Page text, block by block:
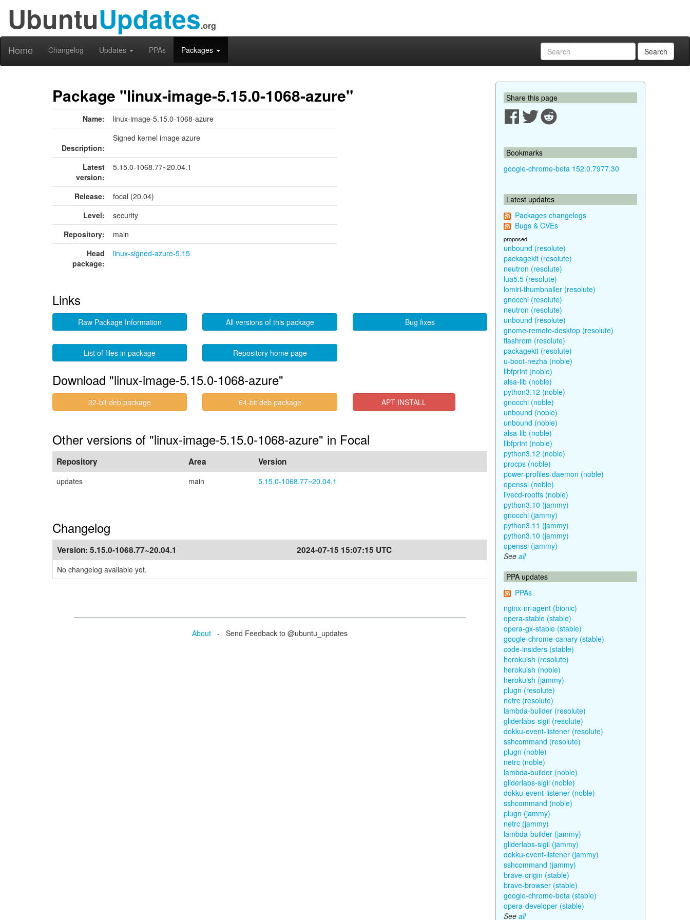
UbuntuUpdates.org
Home Changelog Updates PPAs Packages Search
Package "linux-image-5.15.0-1068-azure"
Name: linux-image-5.15.0-1068-azure
Description:
Signed kernel image azure
Latest
version:
5.15.0-1068.77~20.04.1
Release:
focal (20.04)
Level:
security
Repository:
main
Head
package:
linux-signed-azure-5.15
Links
Raw Package Information All versions of this package Bug fixes
List of files in package Repository home page
Download "linux-image-5.15.0-1068-azure"
32-bit deb package 64-bit deb package APT INSTALL
Other versions of "linux-image-5.15.0-1068-azure" in Focal
Repository Area Version
updates main 5.15.0-1068.77~20.04.1
Changelog
Version: 5.15.0-1068.77~20.04.1 2024-07-15 15:07:15 UTC
No changelog available yet.
About - Send Feedback to @ubuntu_updates
Share this page
Bookmarks
google-chrome-beta 152.0.7977.30
Latest updates
Packages changelogs
Bugs & CVEs
proposed
unbound (resolute)
packagekit (resolute)
neutron (resolute)
lua5.5 (resolute)
lomiri-thumbnailer (resolute)
gnocchi (resolute)
neutron (resolute)
unbound (resolute)
gnome-remote-desktop (resolute)
flashrom (resolute)
packagekit (resolute)
u-boot-nezha (noble)
libfprint (noble)
alsa-lib (noble)
python3.12 (noble)
gnocchi (noble)
unbound (noble)
unbound (noble)
alsa-lib (noble)
libfprint (noble)
python3.12 (noble)
procps (noble)
power-profiles-daemon (noble)
openssl (noble)
livecd-rootfs (noble)
python3.10 (jammy)
gnocchi (jammy)
python3.11 (jammy)
python3.10 (jammy)
openssl (jammy)
See all
PPA updates
PPAs
nginx-nr-agent (bionic)
opera-stable (stable)
opera-gx-stable (stable)
google-chrome-canary (stable)
code-insiders (stable)
herokuish (resolute)
herokuish (noble)
herokuish (jammy)
plugn (resolute)
netrc (resolute)
lambda-builder (resolute)
gliderlabs-sigil (resolute)
dokku-event-listener (resolute)
sshcommand (resolute)
plugn (noble)
netrc (noble)
lambda-builder (noble)
gliderlabs-sigil (noble)
dokku-event-listener (noble)
sshcommand (noble)
plugn (jammy)
netrc (jammy)
lambda-builder (jammy)
gliderlabs-sigil (jammy)
dokku-event-listener (jammy)
sshcommand (jammy)
brave-origin (stable)
brave-browser (stable)
google-chrome-beta (stable)
opera-developer (stable)
See all